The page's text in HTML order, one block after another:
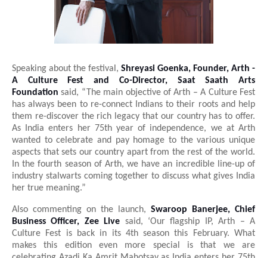
Speaking about the festival, Shreyasi Goenka, Founder, Arth -
A Culture Fest and Co-Director, Saat Saath Arts
Foundation said, “The main objective of Arth – A Culture Fest
has always been to re-connect Indians to their roots and help
them re-discover the rich legacy that our country has to offer.
As India enters her 75th year of independence, we at Arth
wanted to celebrate and pay homage to the various unique
aspects that sets our country apart from the rest of the world.
In the fourth season of Arth, we have an incredible line-up of
industry stalwarts coming together to discuss what gives India
her true meaning.”
Also commenting on the launch, Swaroop Banerjee, Chief
Business Officer, Zee Live said, ‘Our flagship IP, Arth – A
Culture Fest is back in its 4th season this February. What
makes this edition even more special is that we are